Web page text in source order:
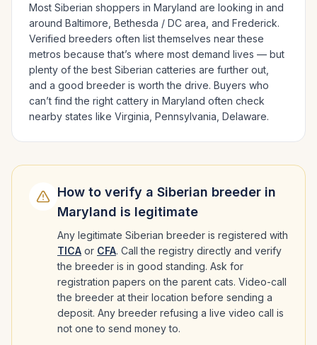
Most Siberian shoppers in Maryland are looking in and
around Baltimore, Bethesda / DC area , and Frederick.
Verified breeders often list themselves near these
metros because that’s where most demand lives — but
plenty of the best Siberian catteries are further out,
and a good breeder is worth the drive. Buyers who
can’t find the right cattery in Maryland often check
nearby states like Virginia, Pennsylvania, Delaware.
How to verify a Siberian breeder in
Maryland is legitimate
Any legitimate Siberian breeder is registered with
TICA or CFA. Call the registry directly and verify
the breeder is in good standing. Ask for
registration papers on the parent cats. Video-call
the breeder at their location before sending a
deposit. Any breeder refusing a live video call is
not one to send money to.